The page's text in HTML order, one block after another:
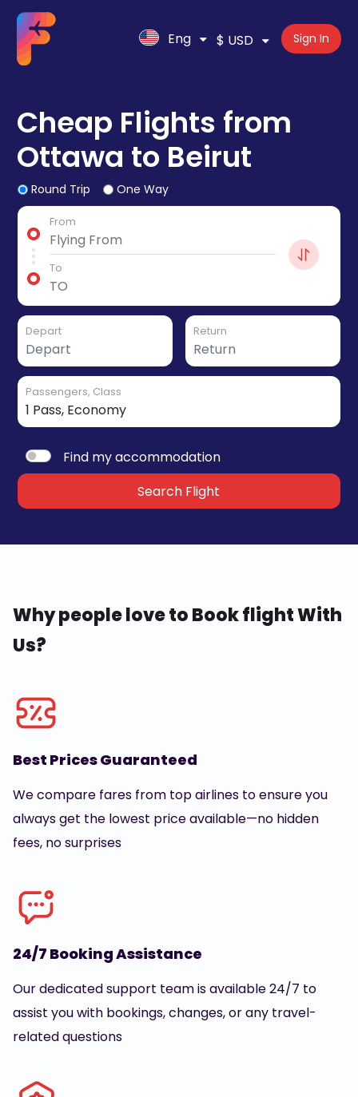
Eng $ USD Sign In
Cheap Flights from
Ottawa to Beirut
Round Trip One Way
From
To
Depart Return
Passengers, Class
Find my accommodation
Search Flight
Why people love to Book flight With
Us?
Best Prices Guaranteed
We compare fares from top airlines to ensure you
always get the lowest price available—no hidden
fees, no surprises
24/7 Booking Assistance
Our dedicated support team is available 24/7 to
assist you with bookings, changes, or any travel-
related questions